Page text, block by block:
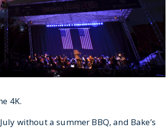
4K.
without a summer BBQ, and Bake’s